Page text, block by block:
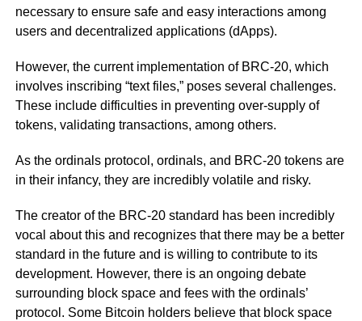
necessary to ensure safe and easy interactions among
users and decentralized applications (dApps).
However, the current implementation of BRC-20, which
involves inscribing “text files,” poses several challenges.
These include difficulties in preventing over-supply of
tokens, validating transactions, among others.
As the ordinals protocol, ordinals, and BRC-20 tokens are
in their infancy, they are incredibly volatile and risky.
The creator of the BRC-20 standard has been incredibly
vocal about this and recognizes that there may be a better
standard in the future and is willing to contribute to its
development. However, there is an ongoing debate
surrounding block space and fees with the ordinals’
protocol. Some Bitcoin holders believe that block space